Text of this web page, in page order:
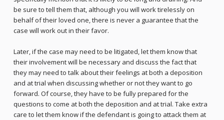
be sure to tell them that, although you will work tirelessly on
behalf of their loved one, there is never a guarantee that the
case will work out in their favor.
Later, if the case may need to be litigated, let them know that
their involvement will be necessary and discuss the fact that
they may need to talk about their feelings at both a deposition
and at trial when discussing whether or not they want to go
forward. Of course, they have to be fully prepared for the
questions to come at both the deposition and at trial. Take extra
care to let them know if the defendant is going to attack them at